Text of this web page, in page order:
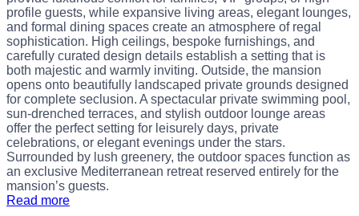
profile guests, while expansive living areas, elegant lounges,
and formal dining spaces create an atmosphere of regal
sophistication. High ceilings, bespoke furnishings, and
carefully curated design details establish a setting that is
both majestic and warmly inviting. Outside, the mansion
opens onto beautifully landscaped private grounds designed
for complete seclusion. A spectacular private swimming pool,
sun-drenched terraces, and stylish outdoor lounge areas
offer the perfect setting for leisurely days, private
celebrations, or elegant evenings under the stars.
Surrounded by lush greenery, the outdoor spaces function as
an exclusive Mediterranean retreat reserved entirely for the
mansion’s guests.
Read more